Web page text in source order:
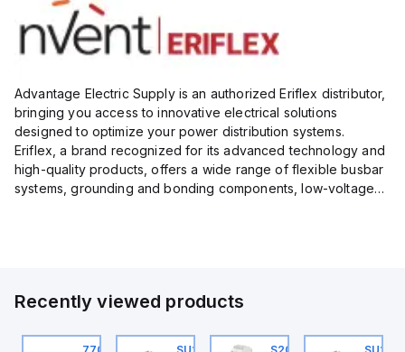
Advantage Electric Supply is an authorized Eriflex distributor,
bringing you access to innovative electrical solutions
designed to optimize your power distribution systems.
Eriflex, a brand recognized for its advanced technology and
high-quality products, offers a wide range of flexible busbar
systems, grounding and bonding components, low-voltage
Recently viewed products